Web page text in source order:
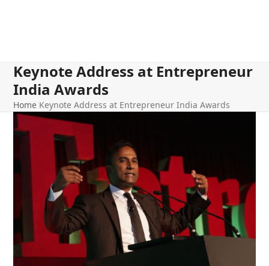
Keynote Address at Entrepreneur
India Awards
Home Keynote Address at Entrepreneur India Awards